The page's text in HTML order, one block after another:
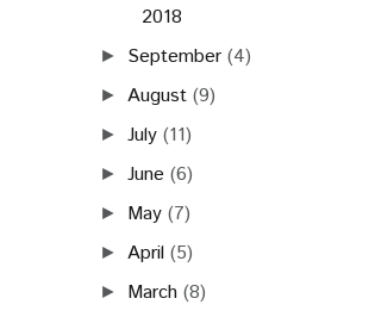
2018
► September (4)
► August (9)
►July (11)
►June (6)
► May (7)
► April (5)
► March (8)